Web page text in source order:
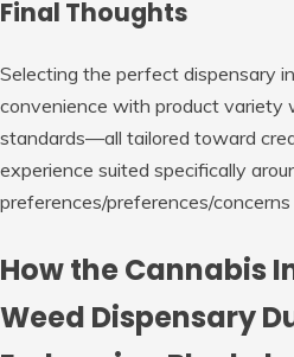
Final Thoughts
Selecting the perfect dispensary
convenience with product variety
standards—all tailored toward
experience suited specifically
preferences/preferences/concerns
How the Cannabis
Weed Dispensary